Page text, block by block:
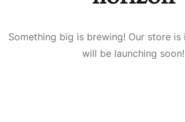
Something big is brewing! Our store is
will be launching soon!